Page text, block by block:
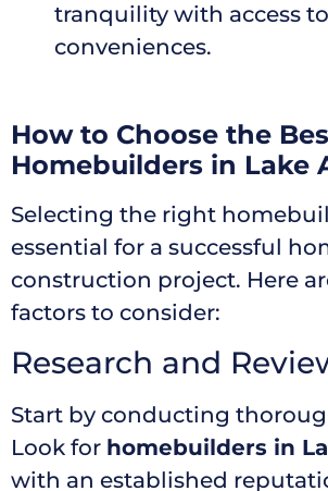
tranquility with access
conveniences.
How to Choose the
Homebuilders in Lake
Selecting the right
essential for a successful
construction project. Here
factors to consider:
Research and
Start by conducting
Look for homebuilders in
with an established